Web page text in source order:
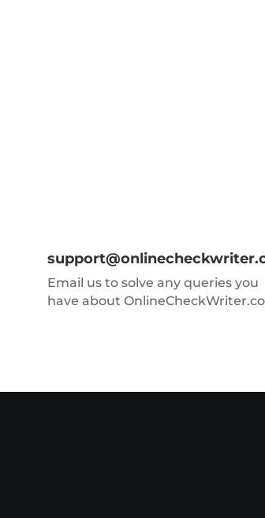
Email us to solve any queries you
have about